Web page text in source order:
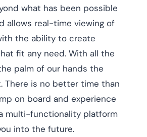
what has been possible
allows real-time viewing of
the ability to create
fit any need. With all the
palm of our hands the
There is no better time than
on board and experience
multi-functionality platform
into the future.